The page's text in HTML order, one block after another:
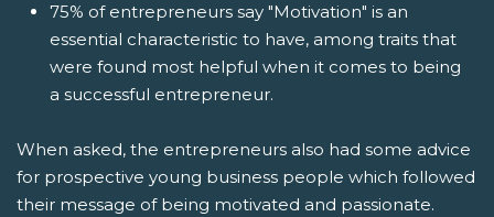
75% of entrepreneurs say "Motivation" is an
essential characteristic to have, among traits that
were found most helpful when it comes to being
a successful entrepreneur.
When asked, the entrepreneurs also had some advice
for prospective young business people which followed
their message of being motivated and passionate.